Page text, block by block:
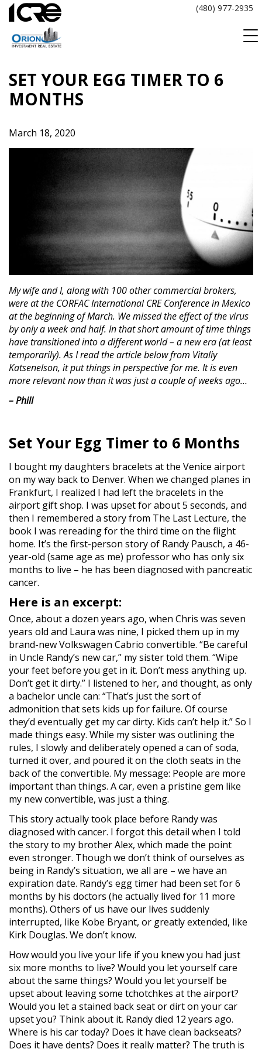
Skip
content
(480) 977-2935
SET YOUR EGG TIMER TO 6
MONTHS
March 18, 2020
My wife and I, along with 100 other commercial brokers,
were at the CORFAC International CRE Conference in Mexico
at the beginning of March. We missed the effect of the virus
by only a week and half. In that short amount of time things
have transitioned into a different world – a new era (at least
temporarily). As I read the article below from Vitaliy
Katsenelson, it put things in perspective for me. It is even
more relevant now than it was just a couple of weeks ago…
– Phill
Set Your Egg Timer to 6 Months
I bought my daughters bracelets at the Venice airport
on my way back to Denver. When we changed planes in
Frankfurt, I realized I had left the bracelets in the
airport gift shop. I was upset for about 5 seconds, and
then I remembered a story from The Last Lecture, the
book I was rereading for the third time on the flight
home. It’s the first-person story of Randy Pausch, a 46-
year-old (same age as me) professor who has only six
months to live – he has been diagnosed with pancreatic
cancer.
Here is an excerpt:
Once, about a dozen years ago, when Chris was seven
years old and Laura was nine, I picked them up in my
brand-new Volkswagen Cabrio convertible. “Be careful
in Uncle Randy’s new car,” my sister told them. “Wipe
your feet before you get in it. Don’t mess anything up.
Don’t get it dirty.” I listened to her, and thought, as only
a bachelor uncle can: “That’s just the sort of
admonition that sets kids up for failure. Of course
they’d eventually get my car dirty. Kids can’t help it.” So I
made things easy. While my sister was outlining the
rules, I slowly and deliberately opened a can of soda,
turned it over, and poured it on the cloth seats in the
back of the convertible. My message: People are more
important than things. A car, even a pristine gem like
my new convertible, was just a thing.
This story actually took place before Randy was
diagnosed with cancer. I forgot this detail when I told
the story to my brother Alex, which made the point
even stronger. Though we don’t think of ourselves as
being in Randy’s situation, we all are – we have an
expiration date. Randy’s egg timer had been set for 6
months by his doctors (he actually lived for 11 more
months). Others of us have our lives suddenly
interrupted, like Kobe Bryant, or greatly extended, like
Kirk Douglas. We don’t know.
How would you live your life if you knew you had just
six more months to live? Would you let yourself care
about the same things? Would you let yourself be
upset about leaving some tchotchkes at the airport?
Would you let a stained back seat or dirt on your car
upset you? Think about it. Randy died 12 years ago.
Where is his car today? Does it have clean backseats?
Does it have dents? Does it really matter? The truth is